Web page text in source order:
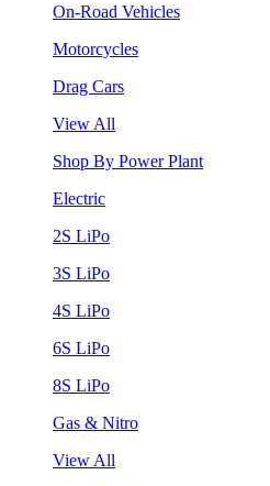
On-Road Vehicles
Motorcycles
Drag Cars
View All
Shop By Power Plant
Electric
2S LiPo
3S LiPo
4S LiPo
6S LiPo
8S LiPo
Gas & Nitro
View All